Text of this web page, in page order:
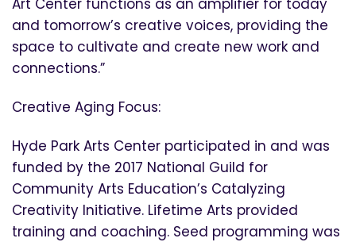
and tomorrow’s creative voices, providing the
space to cultivate and create new work and
connections.”
Creative Aging Focus:
Hyde Park Arts Center participated in and was
funded by the 2017 National Guild for
Community Arts Education’s Catalyzing
Creativity Initiative. Lifetime Arts provided
training and coaching. Seed programming was